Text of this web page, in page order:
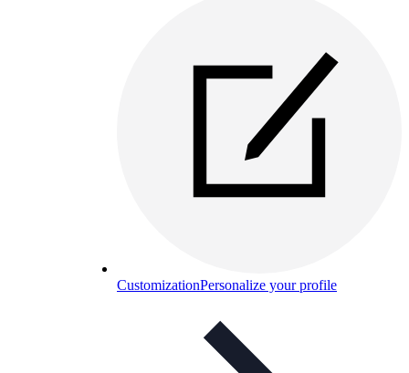
CustomizationPersonalize your profile